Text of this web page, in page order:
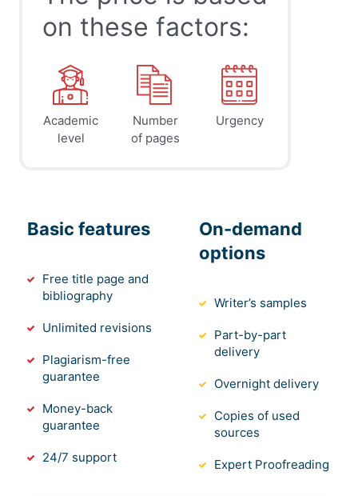
on these factors:
Academic
level
Number
of pages
Urgency
Basic features
Free title page and
bibliography
Unlimited revisions
Plagiarism-free
guarantee
Money-back
guarantee
24/7 support
On-demand
options
Writer’s samples
Part-by-part
delivery
Overnight delivery
Copies of used
sources
Expert Proofreading